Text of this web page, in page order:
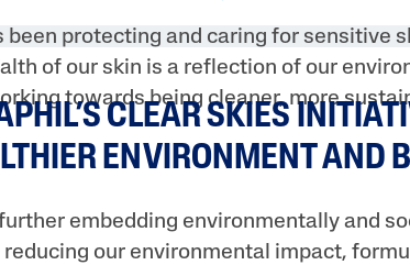
Facial Cleansers
Cleansers
Moisturisers &
Moisturisers
Dryness
Excess Oil & Shine
Uneven Tone & Dark
Spots
been protecting and caring for sensitive
of our skin is a reflection of our
towards being cleaner, more
CLEAR SKIES
ENVIRONMENT AND
further embedding environmentally and
reducing our environmental impact,